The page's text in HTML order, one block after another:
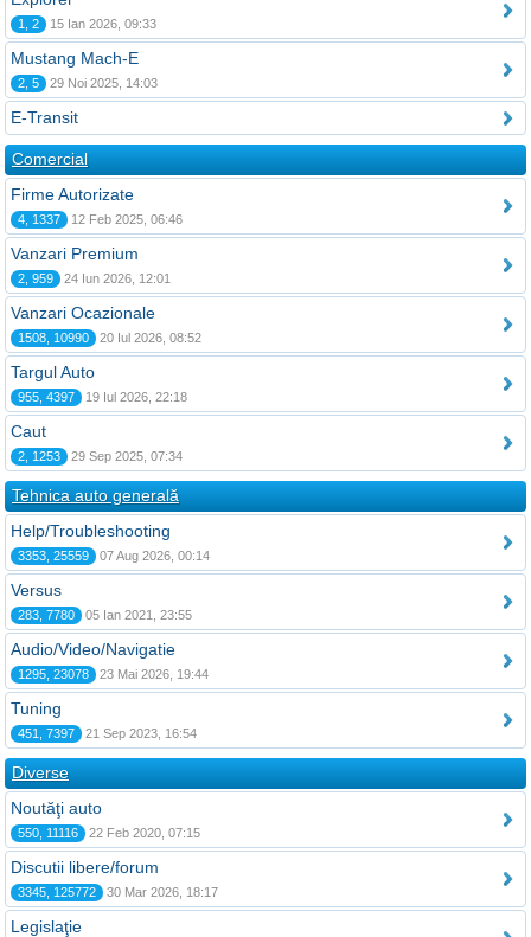
1, 2 15 Ian 2026, 09:33
Mustang Mach-E
2, 5 29 Noi 2025, 14:03
E-Transit
Comercial
Firme Autorizate
4, 1337 12 Feb 2025, 06:46
Vanzari Premium
2, 959 24 Iun 2026, 12:01
Vanzari Ocazionale
1508, 10990 20 Iul 2026, 08:52
Targul Auto
955, 4397 19 Iul 2026, 22:18
Caut
2, 1253 29 Sep 2025, 07:34
Tehnica auto generală
Help/Troubleshooting
3353, 25559 07 Aug 2026, 00:14
Versus
283, 7780 05 Ian 2021, 23:55
Audio/Video/Navigatie
1295, 23078 23 Mai 2026, 19:44
Tuning
451, 7397 21 Sep 2023, 16:54
Diverse
Noutăţi auto
550, 11116 22 Feb 2020, 07:15
Discutii libere/forum
3345, 125772 30 Mar 2026, 18:17
Legislaţie